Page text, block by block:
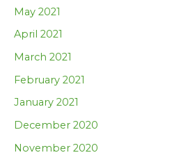
May 2021
April 2021
March 2021
February 2021
January 2021
December 2020
November 2020